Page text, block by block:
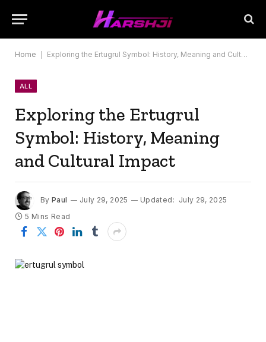
Home Exploring the Ertugrul Symbol: History, Meaning and Cultural Impact
ALL
Exploring the Ertugrul
Symbol: History, Meaning
and Cultural Impact
By Paul July 29, 2025 Updated: July 29, 2025
5 Mins Read